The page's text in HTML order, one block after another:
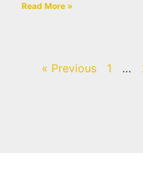
Read More »
« Previous 1 …